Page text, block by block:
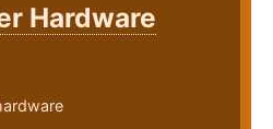
Hardware